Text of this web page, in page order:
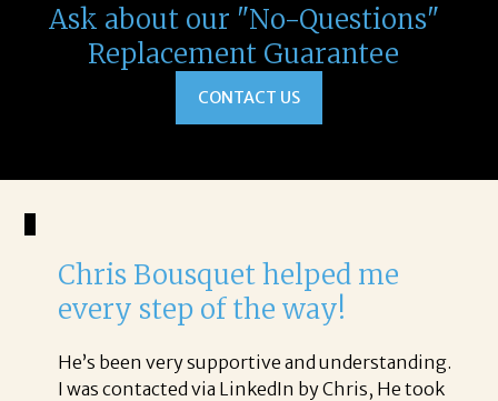
Ask about our "No-Questions"
Replacement Guarantee
CONTACT US
Chris Bousquet helped me
every step of the way!
He’s been very supportive and understanding.
I was contacted via LinkedIn by Chris, He took